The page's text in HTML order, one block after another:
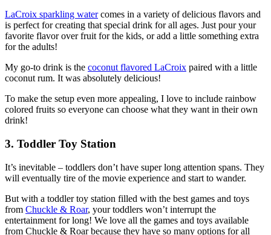
LaCroix sparkling watercomes in a variety of delicious flavors and
is perfect for creating that special drink for all ages. Just pour your
favorite flavor over fruit for the kids, or add a little something extra
for the adults!
My go-to drink is the coconut flavored LaCroix paired with a little
coconut rum. It was absolutely delicious!
To make the setup even more appealing, I love to include rainbow
colored fruits so everyone can choose what they want in their own
drink!
3. Toddler Toy Station
It’s inevitable – toddlers don’t have super long attention spans. They
will eventually tire of the movie experience and start to wander.
But with a toddler toy station filled with the best games and toys
from Chuckle & Roar, your toddlers won’t interrupt the
entertainment for long! We love all the games and toys available
from Chuckle & Roar because they have so many options for all